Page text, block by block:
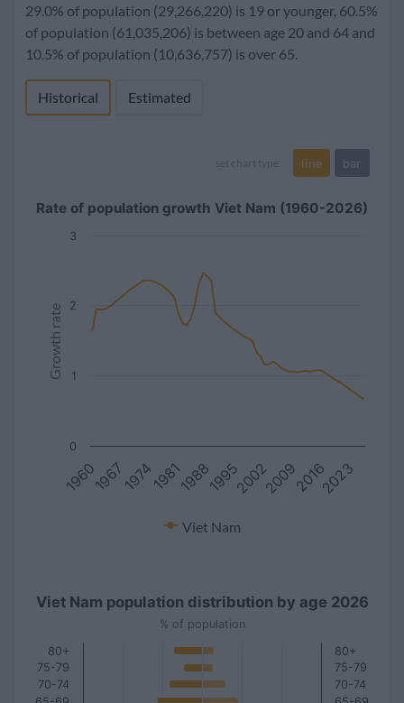
29.0% of population (29,266,220) is 19 or younger, 60.5%
of population (61,035,206) is between age 20 and 64 and
10.5% of population (10,636,757) is over 65.
Historical Estimated
set chart type: line bar
Growth rate
Rate of population growth Viet Nam (1960-2026)
Viet Nam
1960 2002
19671974198119881995 200920162023
0
1
2
3
Viet Nam population distribution by age 2026
% of population
70-74
75-79
80+
70-74
75-79
80+